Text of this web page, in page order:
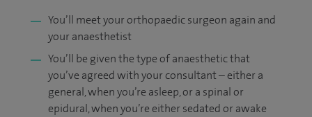
You’ll meet your orthopaedic surgeon again and
your anaesthetist
You’ll be given the type of anaesthetic that
you’ve agreed with your consultant – either a
general, when you’re asleep, or a spinal or
epidural, when you’re either sedated or awake